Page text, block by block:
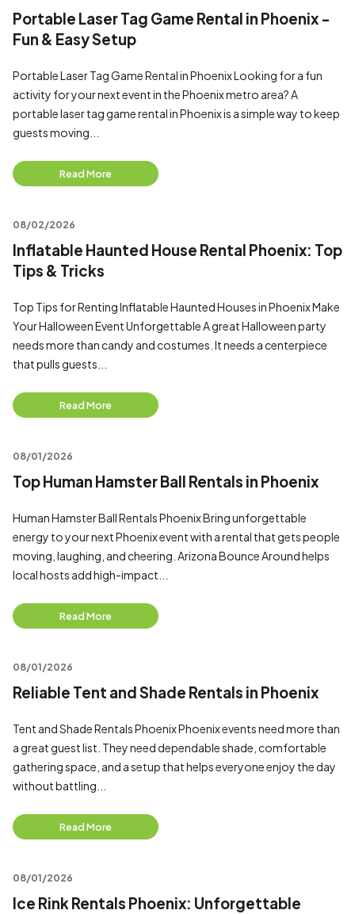
Portable Laser Tag Game Rental in Phoenix -
Fun & Easy Setup
Portable Laser Tag Game Rental in Phoenix Looking for a fun
activity for your next event in the Phoenix metro area? A
portable laser tag game rental in Phoenix is a simple way to keep
guests moving...
Read More
08/02/2026
Inflatable Haunted House Rental Phoenix: Top
Tips & Tricks
Top Tips for Renting Inflatable Haunted Houses in Phoenix Make
Your Halloween Event Unforgettable A great Halloween party
needs more than candy and costumes. It needs a centerpiece
that pulls guests...
Read More
08/01/2026
Top Human Hamster Ball Rentals in Phoenix
Human Hamster Ball Rentals Phoenix Bring unforgettable
energy to your next Phoenix event with a rental that gets people
moving, laughing, and cheering. Arizona Bounce Around helps
local hosts add high-impact...
Read More
08/01/2026
Reliable Tent and Shade Rentals in Phoenix
Tent and Shade Rentals Phoenix Phoenix events need more than
a great guest list. They need dependable shade, comfortable
gathering space, and a setup that helps everyone enjoy the day
without battling...
Read More
08/01/2026
Ice Rink Rentals Phoenix: Unforgettable